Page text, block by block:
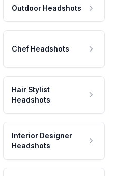
Outdoor Headshots
Chef Headshots
Hair Stylist
Headshots
Interior Designer
Headshots